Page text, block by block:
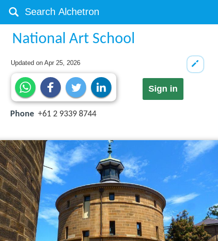
National Art School
Updated onApr 25, 2026
Sign in
Phone +61 2 9339 8744